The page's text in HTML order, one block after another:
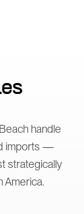
handle
imports —
strategically
America.